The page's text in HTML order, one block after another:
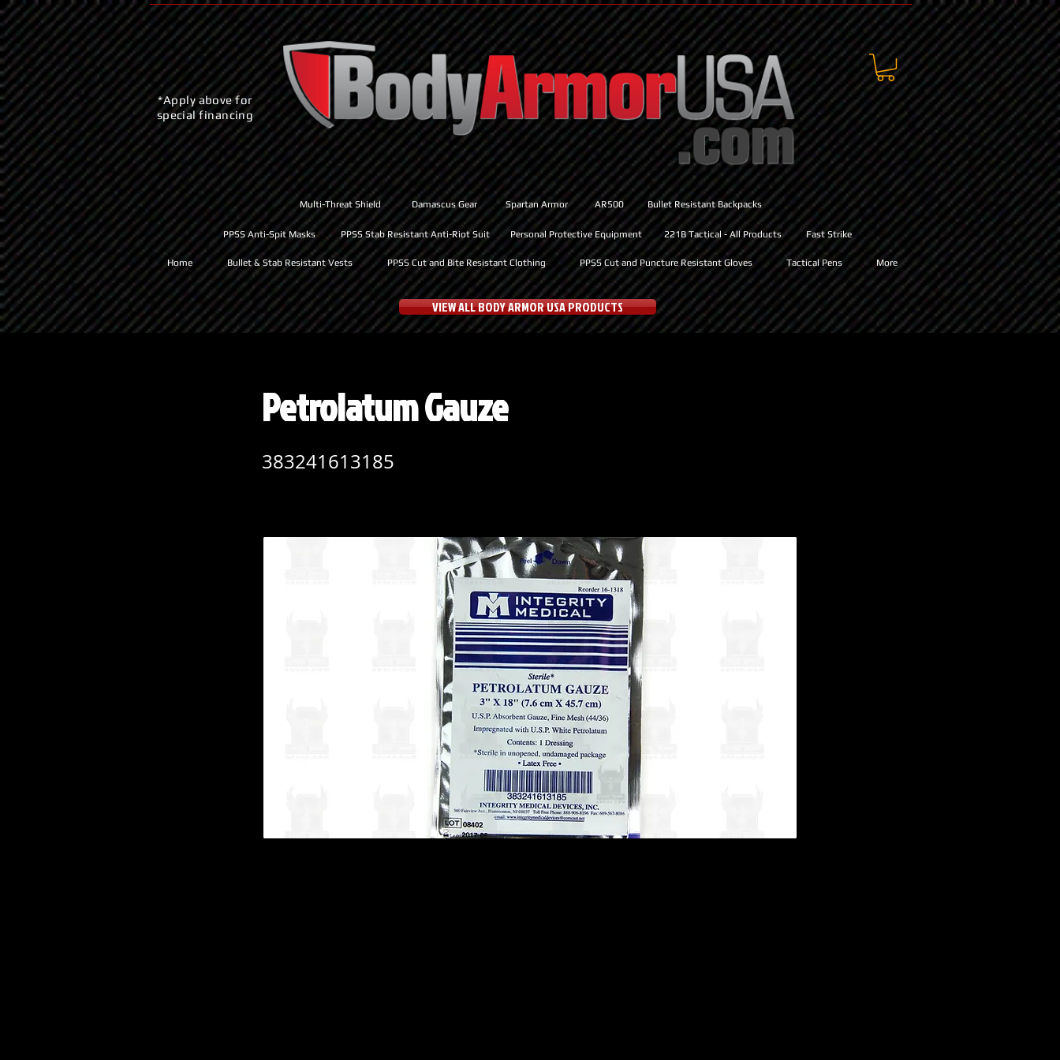
*Apply above for
special financing
Multi-Threat Shield Damascus Gear Spartan Armor AR500 Bullet Resistant Backpacks
Home Bullet & Stab Resistant Vests PPSS Cut and Bite Resistant Clothing PPSS Cut and Puncture Resistant Gloves Tactical Pens More
Personal Protective Equipment 221B Tactical - All Products
PPSS Anti-Spit Masks Fast Strike
PPSS Stab Resistant Anti-Riot Suit
VIEW ALL BODY ARMOR USA PRODUCTS
Petrolatum Gauze
383241613185